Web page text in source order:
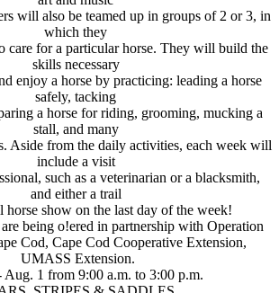
will also be teamed up in groups of 2 or 3, in
which they
care for a particular horse. They will build the
skills necessary
enjoy a horse by practicing: leading a horse
safely, tacking
a horse for riding, grooming, mucking a
stall, and many
Aside from the daily activities, each week will
include a visit
such as a veterinarian or a blacksmith,
and either a trail
horse show on the last day of the week!
being o!ered in partnership with Operation
Cod, Cape Cod Cooperative Extension,
UMASS Extension.
Aug. 1 from 9:00 a.m. to 3:00 p.m.